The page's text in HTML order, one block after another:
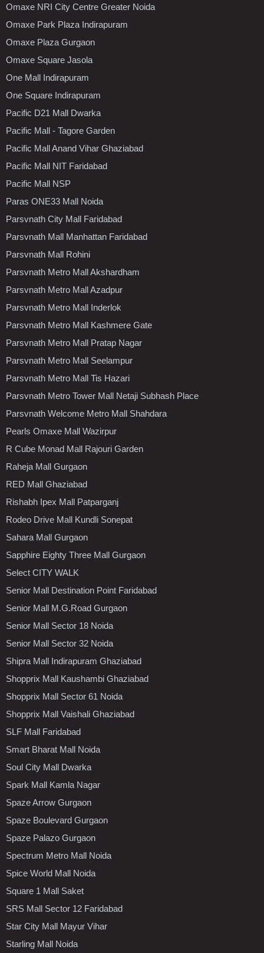
Omaxe NRI City Centre Greater Noida
Omaxe Park Plaza Indirapuram
Omaxe Plaza Gurgaon
Omaxe Square Jasola
One Mall Indirapuram
One Square Indirapuram
Pacific D21 Mall Dwarka
Pacific Mall - Tagore Garden
Pacific Mall Anand Vihar Ghaziabad
Pacific Mall NIT Faridabad
Pacific Mall NSP
Paras ONE33 Mall Noida
Parsvnath City Mall Faridabad
Parsvnath Mall Manhattan Faridabad
Parsvnath Mall Rohini
Parsvnath Metro Mall Akshardham
Parsvnath Metro Mall Azadpur
Parsvnath Metro Mall Inderlok
Parsvnath Metro Mall Kashmere Gate
Parsvnath Metro Mall Pratap Nagar
Parsvnath Metro Mall Seelampur
Parsvnath Metro Mall Tis Hazari
Parsvnath Metro Tower Mall Netaji Subhash Place
Parsvnath Welcome Metro Mall Shahdara
Pearls Omaxe Mall Wazirpur
R Cube Monad Mall Rajouri Garden
Raheja Mall Gurgaon
RED Mall Ghaziabad
Rishabh Ipex Mall Patparganj
Rodeo Drive Mall Kundli Sonepat
Sahara Mall Gurgaon
Sapphire Eighty Three Mall Gurgaon
Select CITY WALK
Senior Mall Destination Point Faridabad
Senior Mall M.G.Road Gurgaon
Senior Mall Sector 18 Noida
Senior Mall Sector 32 Noida
Shipra Mall Indirapuram Ghaziabad
Shopprix Mall Kaushambi Ghaziabad
Shopprix Mall Sector 61 Noida
Shopprix Mall Vaishali Ghaziabad
SLF Mall Faridabad
Smart Bharat Mall Noida
Soul City Mall Dwarka
Spark Mall Kamla Nagar
Spaze Arrow Gurgaon
Spaze Boulevard Gurgaon
Spaze Palazo Gurgaon
Spectrum Metro Mall Noida
Spice World Mall Noida
Square 1 Mall Saket
SRS Mall Sector 12 Faridabad
Star City Mall Mayur Vihar
Starling Mall Noida